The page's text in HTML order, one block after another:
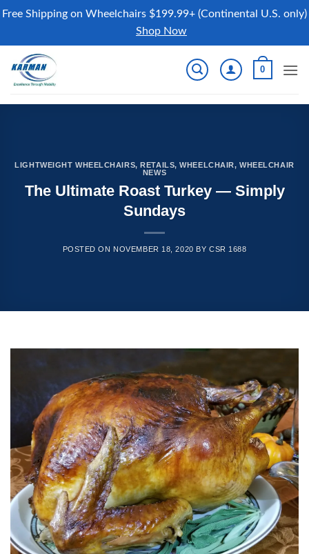
Free Shipping on Wheelchairs $199.99+ (Continental U.S. only)
Shop Now
content
0
LIGHTWEIGHT WHEELCHAIRS, RETAILS,WHEELCHAIR,WHEELCHAIR
NEWS
The Ultimate Roast Turkey — Simply
Sundays
POSTED ON NOVEMBER 18, 2020 BY CSR 1688